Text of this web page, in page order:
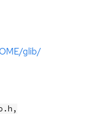
glib/